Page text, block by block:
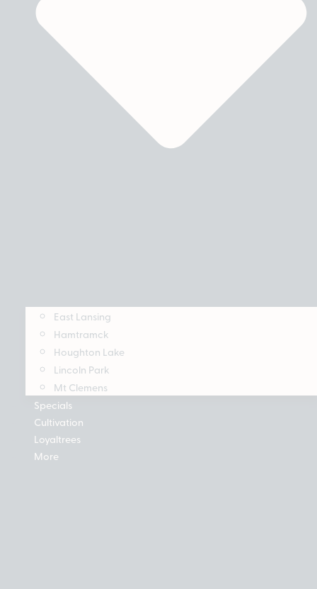
East Lansing
Hamtramck
Houghton Lake
Lincoln Park
Mt Clemens
Specials
Cultivation
Loyaltrees
More